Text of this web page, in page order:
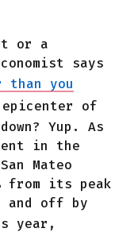
or a
says
you
of
Yup. As
in the
Mateo
from its peak
and off by
year,